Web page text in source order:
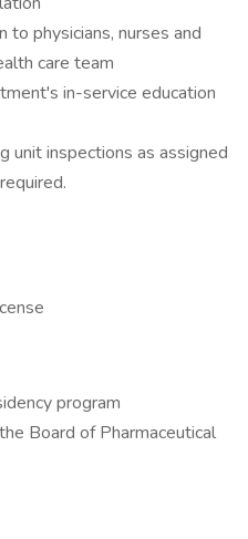
to physicians, nurses and
care team
in-service education
unit inspections as assigned
program
Board of Pharmaceutical